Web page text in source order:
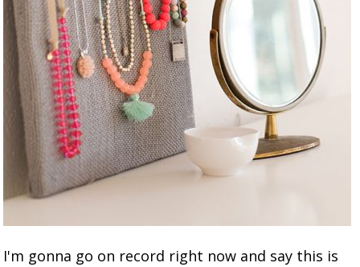
I'm gonna go on record right now and say this is